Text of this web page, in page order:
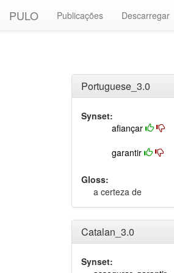
PULO Publicações Descarregar
Portuguese_3.0
Synset:
afiançar
garantir
Gloss:
a certeza de
Catalan_3.0
Synset: